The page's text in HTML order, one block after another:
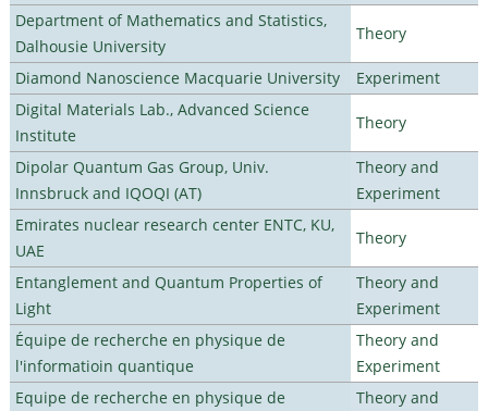
Department of Mathematics and Statistics,
Dalhousie University
Theory
Diamond Nanoscience Macquarie University
Experiment
Digital Materials Lab., Advanced Science
Institute
Theory
Dipolar Quantum Gas Group, Univ.
Innsbruck and IQOQI (AT)
Theory and
Experiment
Emirates nuclear research center ENTC, KU,
UAE
Theory
Entanglement and Quantum Properties of
Light
Theory and
Experiment
Équipe de recherche en physique de
l'informatioin quantique
Theory and
Experiment
Equipe de recherche en physique de
Theory and